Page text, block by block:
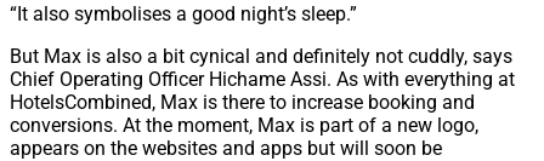
“It also symbolises a good night’s sleep.”
But Max is also a bit cynical and definitely not cuddly, says
Chief Operating Officer Hichame Assi. As with everything at
HotelsCombined, Max is there to increase booking and
conversions. At the moment, Max is part of a new logo,
appears on the websites and apps but will soon be